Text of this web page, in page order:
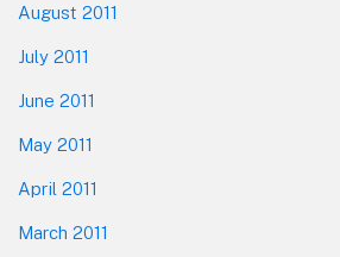
August 2011
July 2011
June 2011
May 2011
April 2011
March 2011